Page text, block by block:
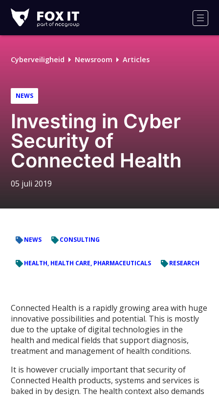
IT
Cyberveiligheid Newsroom Articles
NEWS
Investing in Cyber
Security of
Connected Health
05 juli 2019
NEWS CONSULTING
HEALTH, HEALTH CARE, PHARMACEUTICALS RESEARCH
Connected Health is a rapidly growing area with huge
innovative possibilities and potential. This is mostly
due to the uptake of digital technologies in the
health and medical fields that support diagnosis,
treatment and management of health conditions.
It is however crucially important that security of
Connected Health products, systems and services is
baked in by design. The health context also demands